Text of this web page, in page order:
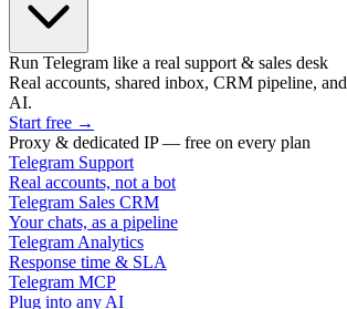
Run Telegram like a real support & sales desk
Real accounts, shared inbox, CRM pipeline,
AI.
Start free →
Proxy & dedicated IP — free on every plan
Telegram Support
Real accounts, not a bot
Telegram Sales CRM
Your chats, as a pipeline
Telegram Analytics
Response time & SLA
Telegram MCP
Plug into any AI